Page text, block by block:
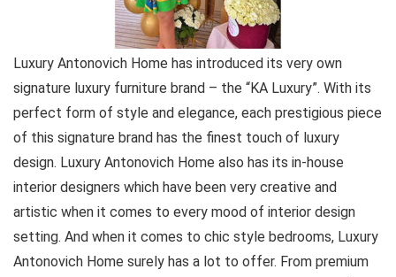
Luxury Antonovich Home has introduced its very own
signature luxury furniture brand – the “KA Luxury”. With its
perfect form of style and elegance, each prestigious piece
of this signature brand has the finest touch of luxury
design. Luxury Antonovich Home also has its in-house
interior designers which have been very creative and
artistic when it comes to every mood of interior design
setting. And when it comes to chic style bedrooms, Luxury
Antonovich Home surely has a lot to offer. From premium